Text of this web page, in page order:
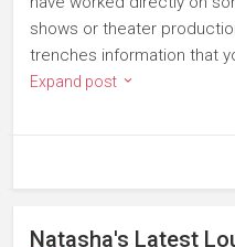
shows or theater
trenches information that
Expand post
Natasha's Latest